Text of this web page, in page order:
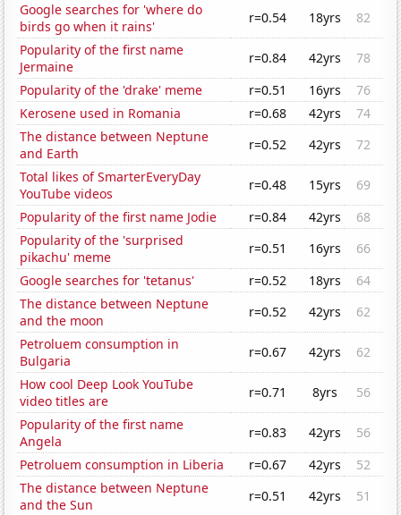
Google searches for 'where do
birds go when it rains'
r=0.54 18yrs
82
Popularity of the first name
Jermaine
r=0.84 42yrs
78
Popularity of the 'drake' meme
r=0.51 16yrs
76
Kerosene used in Romania
r=0.68 42yrs
74
The distance between Neptune
and Earth
r=0.52 42yrs
72
Total likes of SmarterEveryDay
YouTube videos
r=0.48 15yrs
69
Popularity of the first name Jodie
r=0.84 42yrs
68
Popularity of the 'surprised
pikachu' meme
r=0.51 16yrs
66
Google searches for 'tetanus'
r=0.52 18yrs
64
The distance between Neptune
and the moon
r=0.52 42yrs
62
Petroluem consumption in
Bulgaria
r=0.67 42yrs
62
How cool Deep Look YouTube
video titles are
r=0.71 8yrs
56
Popularity of the first name
Angela
r=0.83 42yrs
56
Petroluem consumption in Liberia
r=0.67 42yrs
52
The distance between Neptune
and the Sun
r=0.51 42yrs
51